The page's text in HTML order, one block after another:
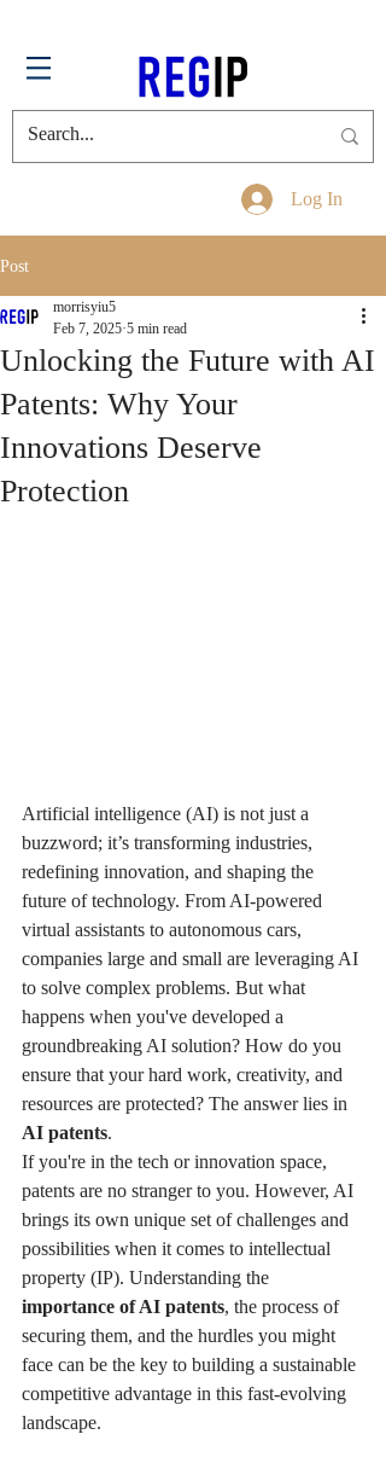
Log In
Post
Unlocking the Future with AI
Patents: Why Your
Innovations Deserve
Protection
morrisyiu5
Feb 7, 2025 5 min read
Artificial intelligence (AI) is not just a
buzzword; it’s transforming industries,
redefining innovation, and shaping the
future of technology. From AI-powered
virtual assistants to autonomous cars,
companies large and small are leveraging AI
to solve complex problems. But what
happens when you've developed a
groundbreaking AI solution? How do you
ensure that your hard work, creativity, and
resources are protected? The answer lies in
AI patents.
If you're in the tech or innovation space,
patents are no stranger to you. However, AI
brings its own unique set of challenges and
possibilities when it comes to intellectual
property (IP). Understanding the
importance of AI patents, the process of
securing them, and the hurdles you might
face can be the key to building a sustainable
competitive advantage in this fast-evolving
landscape.